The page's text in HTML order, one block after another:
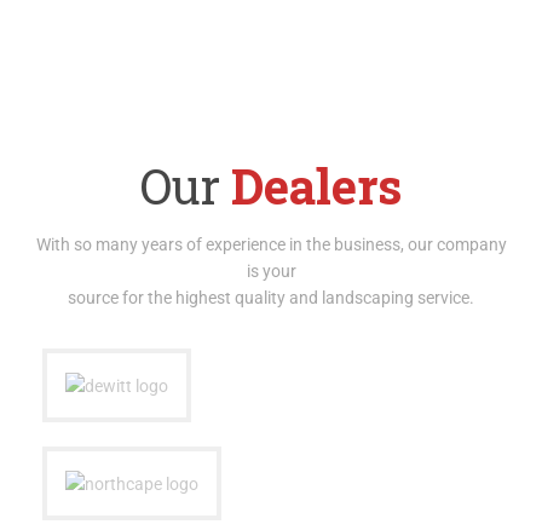
OurDealers
With so many years of experience in the business, our company
is your
source for the highest quality and landscaping service.